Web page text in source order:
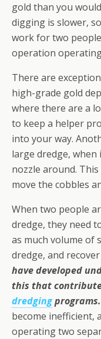
gold than you
digging is slower,
work for two
operation
There are
high-grade gold
where there are a
to keep a helper
into your way.
large dredge,
nozzle around.
move the cobbles
When two people
dredge, they need
as much volume of
dredge, and
have developed
this that
dredgingprograms.
become inefficient,
operating two